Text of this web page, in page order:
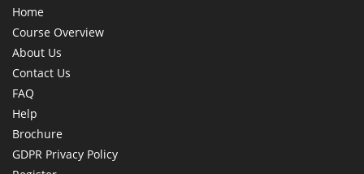
Home
Course Overview
About Us
Contact Us
FAQ
Help
Brochure
GDPR Privacy Policy